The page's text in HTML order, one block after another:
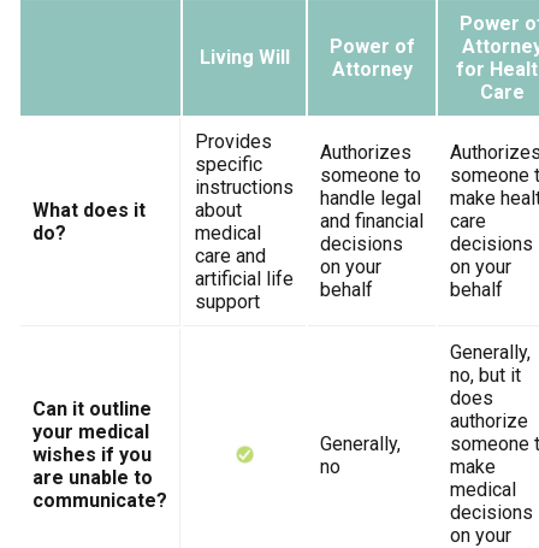
Living Will
Power of
Attorney
Power
for
Care
What does it
do?
Provides
specific
instructions
about
medical
care and
artificial life
support
Authorizes
someone to
handle legal
and financial
decisions
on your
behalf
someone
make
care
decisions
on your
behalf
Can it outline
your medical
wishes if you
are unable to
communicate?
Generally,
no
Generally,
no, but it
does
authorize
someone
make
medical
decisions
on your